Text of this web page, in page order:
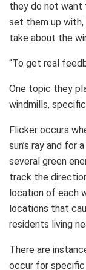
they do not want
set them up
take about the
“To get real
One topic they
windmills,
Flicker occurs
sun’s ray and for
several green
track the
location of each
locations that
residents living
There are
occur for